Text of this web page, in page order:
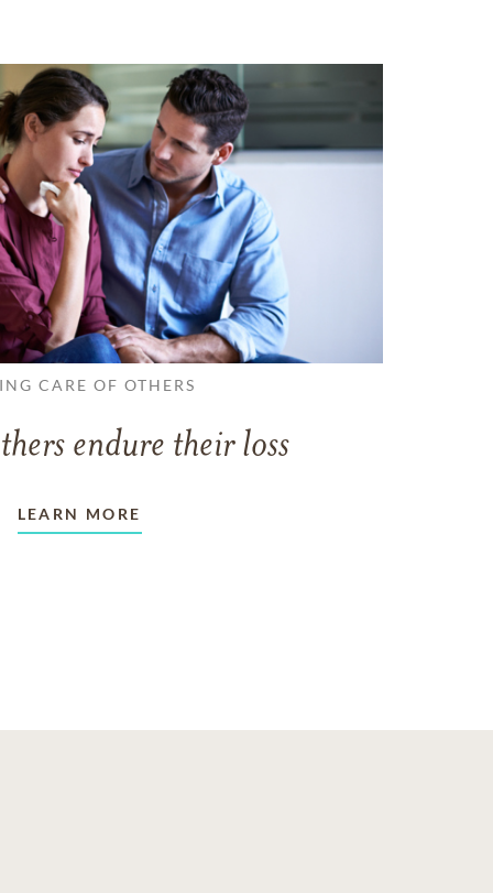
CARE OF OTHERS
endure their loss
LEARN MORE